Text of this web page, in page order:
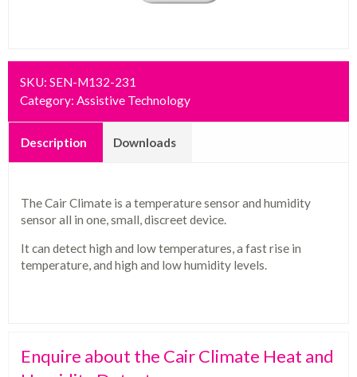
SKU: SEN-M132-231
Category: Assistive Technology
Description Downloads
The Cair Climate is a temperature sensor and humidity
sensor all in one, small, discreet device.
It can detect high and low temperatures, a fast rise in
temperature, and high and low humidity levels.
Enquire about the Cair Climate Heat and